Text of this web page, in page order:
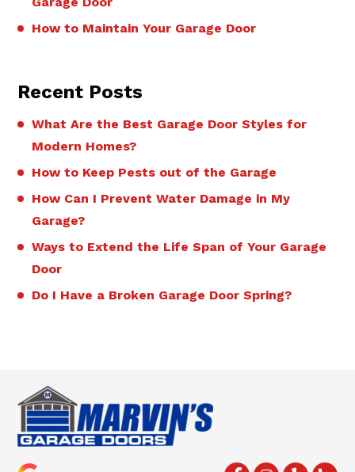
How to Maintain Your Garage Door
Recent Posts
What Are the Best Garage Door Styles for
Modern Homes?
How to Keep Pests out of the Garage
How Can I Prevent Water Damage in My
Garage?
Ways to Extend the Life Span of Your Garage
Door
Do I Have a Broken Garage Door Spring?